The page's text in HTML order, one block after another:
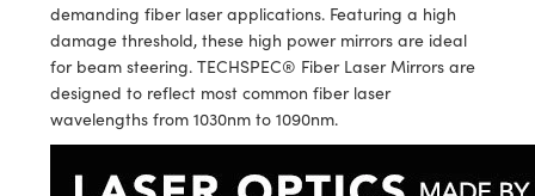
Coated Optics
(DOE)
Systems
demanding fiber laser applications. Featuring a high
damage threshold, these high power mirrors are ideal
for beam steering. TECHSPEC® Fiber Laser Mirrors are
designed to reflect most common fiber laser
wavelengths from 1030nm to 1090nm.